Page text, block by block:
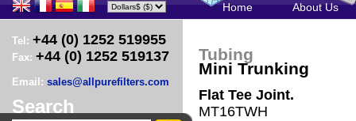
Home About Us
Tel: +44 (0) 1252 519955
Fax: +44 (0) 1252 519137
Email: sales@allpurefilters.com
Search
Tubing
Mini Trunking
Flat Tee Joint.
MT16TWH